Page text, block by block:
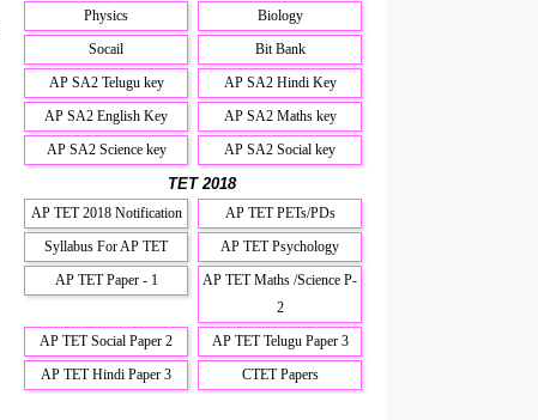
Physics
Biology
Socail
Bit Bank
AP SA2 Telugu key
AP SA2 Hindi Key
AP SA2 English Key
AP SA2 Maths key
AP SA2 Science key
AP SA2 Social key
TET 2018
AP TET 2018 Notification
AP TET PETs/PDs
Syllabus For AP TET
AP TET Psychology
AP TET Paper - 1
AP TET Maths /Science P-
2
AP TET Social Paper 2
AP TET Telugu Paper 3
AP TET Hindi Paper 3
CTET Papers